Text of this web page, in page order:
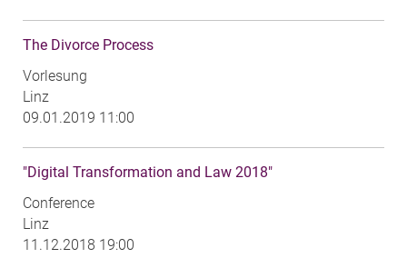
The Divorce Process
Vorlesung
Linz
09.01.2019 11:00
"Digital Transformation and Law 2018"
Conference
Linz
11.12.2018 19:00